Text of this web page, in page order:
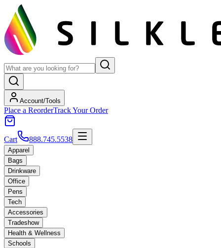
Account/Tools
Place a ReorderTrack Your Order
Cart 888.745.5538
Apparel
Bags
Drinkware
Office
Pens
Tech
Accessories
Tradeshow
Health & Wellness
Schools